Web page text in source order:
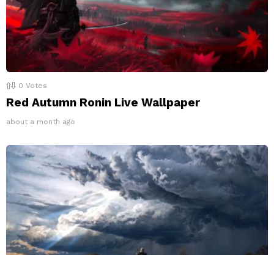
0 Votes
Red Autumn Ronin Live Wallpaper
about a month ago